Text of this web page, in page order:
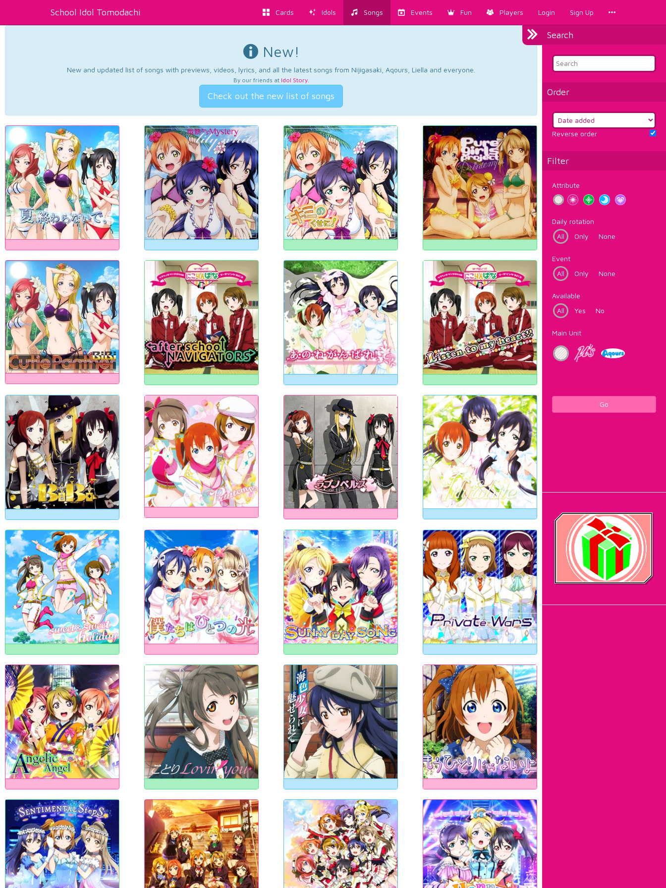
School Idol Tomodachi Cards Idols Songs Events Fun Players Login Sign Up
Search
Order
Reverse order
Filter
Attribute
Daily rotation
All
Only None
Event
All
Only None
Available
All
Yes No
Main Unit
Go
New!
New and updated list of songs with previews, videos, lyrics, and all the latest songs from Nijigasaki, Aqours, Liella and everyone.
By our friends at Idol Story.
Check out the new list of songs